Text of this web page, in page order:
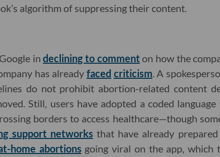
algorithm of suppressing their content.
indeclining to comment on how the
has alreadyfaced criticism. A
do not prohibit abortion-related content
Still, users have adopted a coded
borders to access healthcare—though
support networks that have already
home abortions going viral on the app, which